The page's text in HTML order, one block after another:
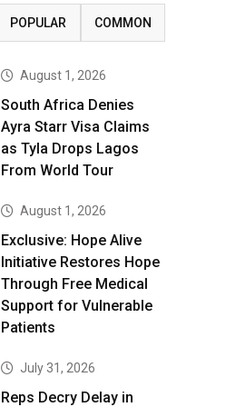
POPULAR COMMON
August 1, 2026
South Africa Denies
Ayra Starr Visa Claims
as Tyla Drops Lagos
From World Tour
August 1, 2026
Exclusive: Hope Alive
Initiative Restores Hope
Through Free Medical
Support for Vulnerable
Patients
July 31, 2026
Reps Decry Delay in